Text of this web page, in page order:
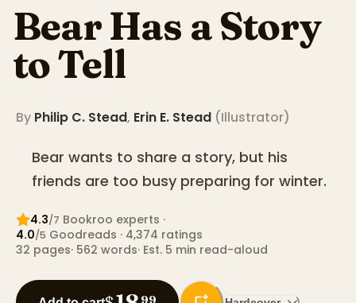
Bear Has a Story
to Tell
By Philip C. Stead, Erin E. Stead (Illustrator)
Bear wants to share a story, but his
friends are too busy preparing for winter.
4.3/7 Bookroo experts ·
4.0/5 Goodreads · 4,374 ratings
32 pages· 562 words· Est. 5 min read-aloud
99